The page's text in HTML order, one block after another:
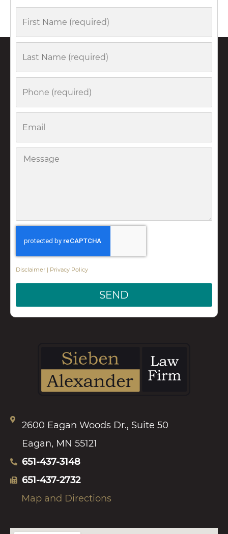
2600 Eagan Woods Dr., Suite 50
Eagan, MN 55121
651-437-3148
651-437-2732
Map and Directions
Message
Disclaimer | Privacy Policy
SEND